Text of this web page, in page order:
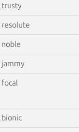
trusty
resolute
noble
jammy
focal
bionic